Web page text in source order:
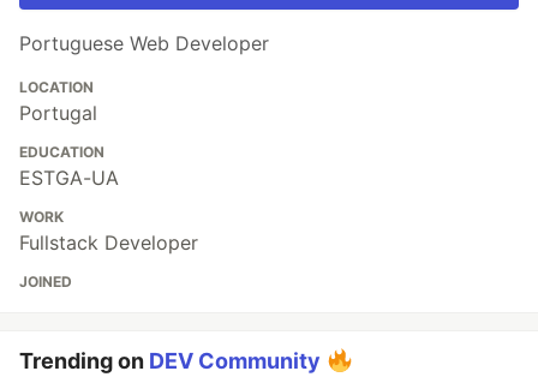
Portuguese Web Developer
LOCATION
Portugal
EDUCATION
ESTGA-UA
WORK
Fullstack Developer
JOINED
Trending on DEV Community